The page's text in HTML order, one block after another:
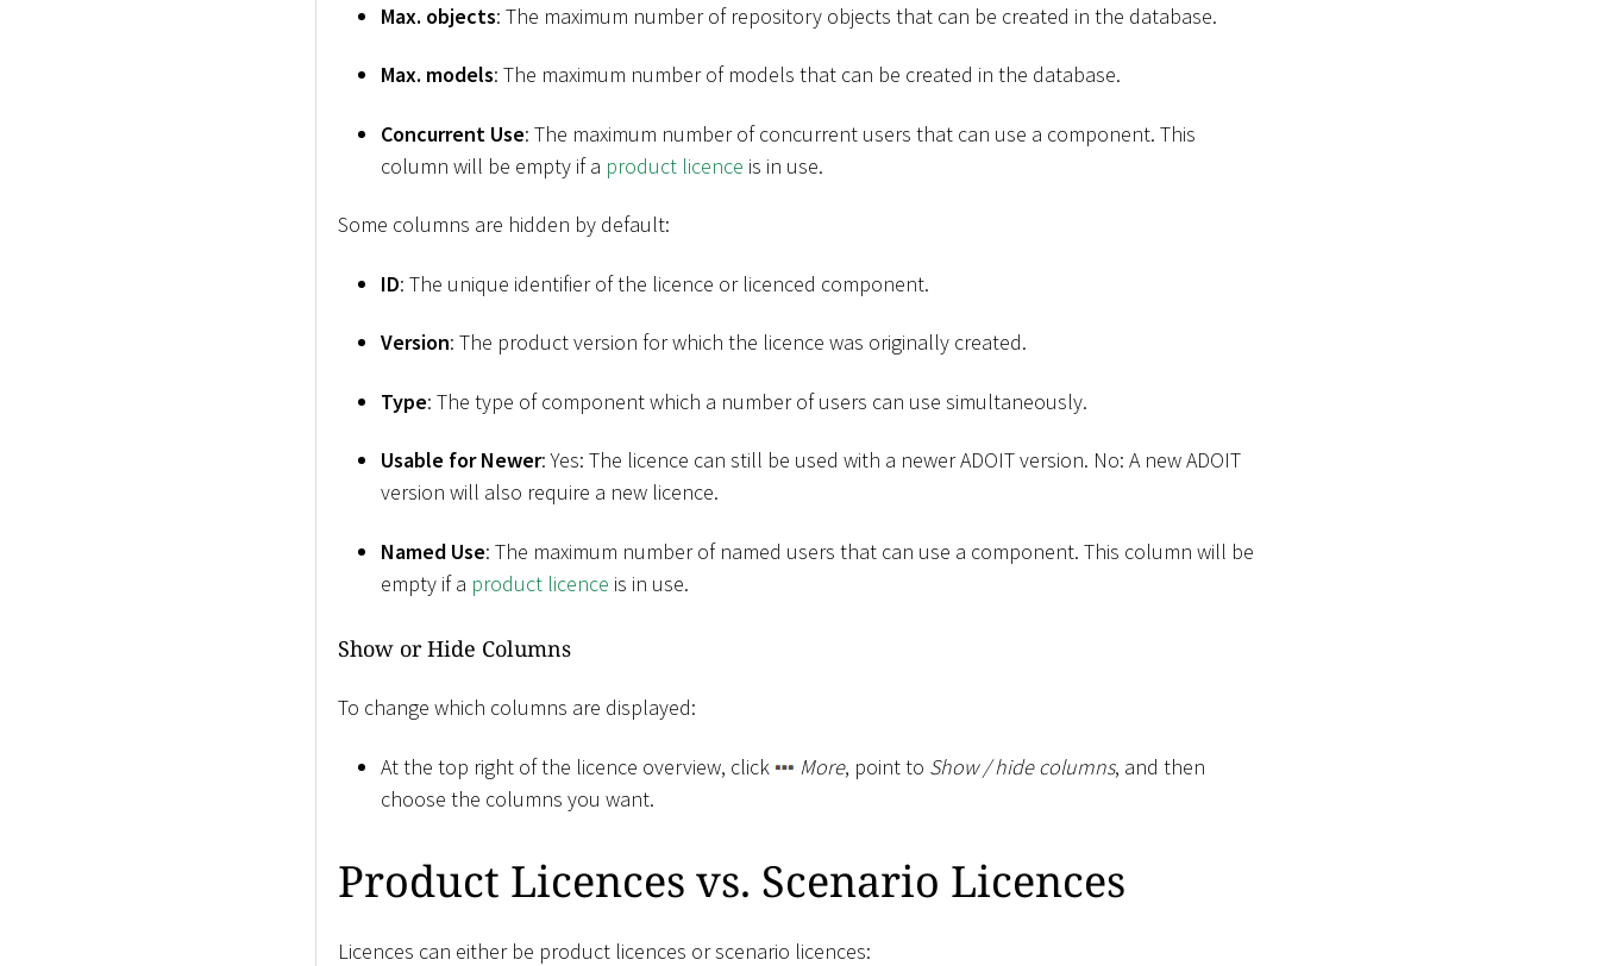
Max. objects: The maximum number of repository objects that can be created in the database.
Max. models: The maximum number of models that can be created in the database.
Concurrent Use: The maximum number of concurrent users that can use a component. This
column will be empty if a product licence is in use.
Some columns are hidden by default:
ID: The unique identifier of the licence or licenced component.
Version: The product version for which the licence was originally created.
Type: The type of component which a number of users can use simultaneously.
Usable for Newer: Yes: The licence can still be used with a newer ADOIT version. No: A new ADOIT
version will also require a new licence.
Named Use: The maximum number of named users that can use a component. This column will be
empty if a product licence is in use.
Show or Hide Columns
To change which columns are displayed:
At the top right of the licence overview, click More, point to Show / hide columns, and then
choose the columns you want.
Product Licences vs. Scenario Licences
Licences can either be product licences or scenario licences: